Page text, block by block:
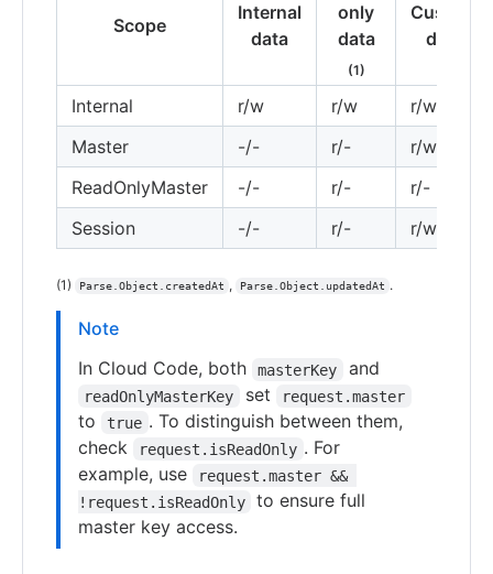
Scope
Internal
data
only
data
(1)
Custom
data
Internal r/w r/w
r/w
Master
-/- r/-
r/w
ReadOnlyMaster
-/- r/-
r/-
Session
-/- r/- r/w
(1) Parse.Object.createdAt , Parse.Object.updatedAt .
Note
In Cloud Code, both
masterKey and
readOnlyMasterKey set request.master
to true . To distinguish between them,
check
request.isReadOnly . For
example, use
request.master &&
!request.isReadOnly
to ensure full
master key access.